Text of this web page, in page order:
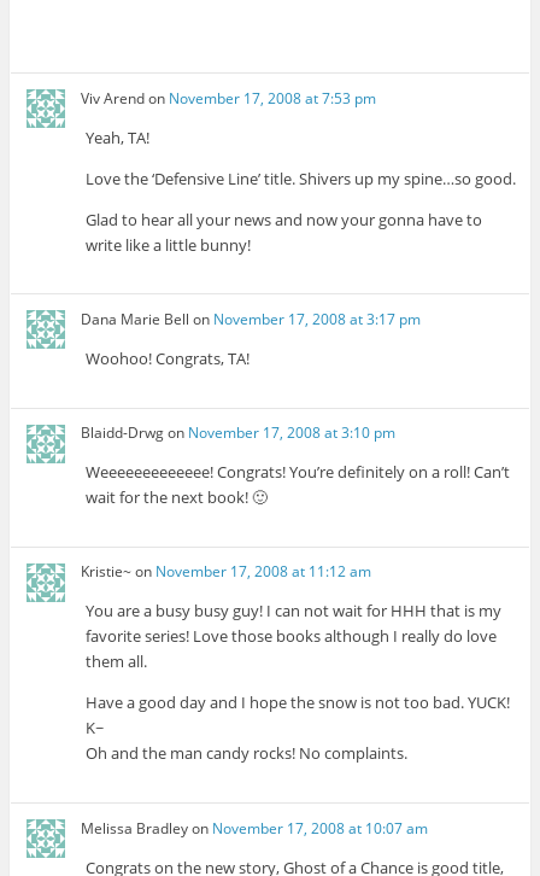
Viv Arendon November 17, 2008 at 7:53 pm
Yeah, TA!
Love the ‘Defensive Line’ title. Shivers up my spine…so good.
Glad to hear all your news and now your gonna have to
write like a little bunny!
Dana Marie Bell on November 17, 2008 at 3:17 pm
Woohoo! Congrats, TA!
Blaidd-Drwgon November 17, 2008 at 3:10 pm
Weeeeeeeeeeeee! Congrats! You’re definitely on a roll! Can’t
wait for the next book! 🙂
Kristie~on November 17, 2008 at 11:12 am
You are a busy busy guy! I can not wait for HHH that is my
favorite series! Love those books although I really do love
them all.
Have a good day and I hope the snow is not too bad. YUCK!
K~
Oh and the man candy rocks! No complaints.
Melissa Bradleyon November 17, 2008 at 10:07 am
Congrats on the new story, Ghost of a Chance is good title,